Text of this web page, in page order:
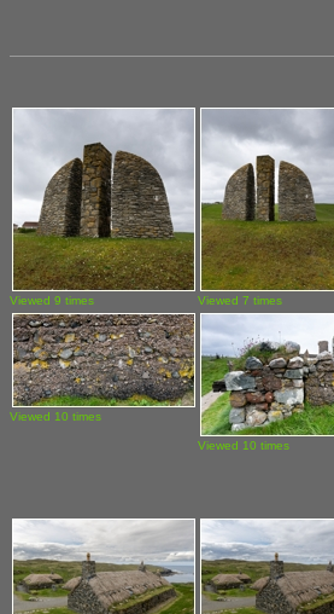
Viewed 9 times Viewed 7 times
Viewed 10 times
Viewed 10 times